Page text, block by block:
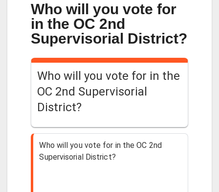
Who will you vote for
in the OC 2nd
Supervisorial District?
Who will you vote for in the
OC 2nd Supervisorial
District?
Who will you vote for in the OC 2nd
Supervisorial District?